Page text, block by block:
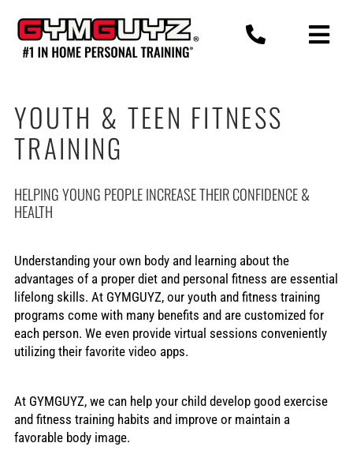
content
YOUTH & TEEN FITNESS
TRAINING
HELPING YOUNG PEOPLE INCREASE THEIR CONFIDENCE &
HEALTH
Understanding your own body and learning about the
advantages of a proper diet and personal fitness are essential
lifelong skills. At GYMGUYZ, our youth and fitness training
programs come with many benefits and are customized for
each person. We even provide virtual sessions conveniently
utilizing their favorite video apps.
At GYMGUYZ, we can help your child develop good exercise
and fitness training habits and improve or maintain a
favorable body image.